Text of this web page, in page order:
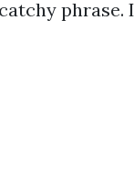
phrase.